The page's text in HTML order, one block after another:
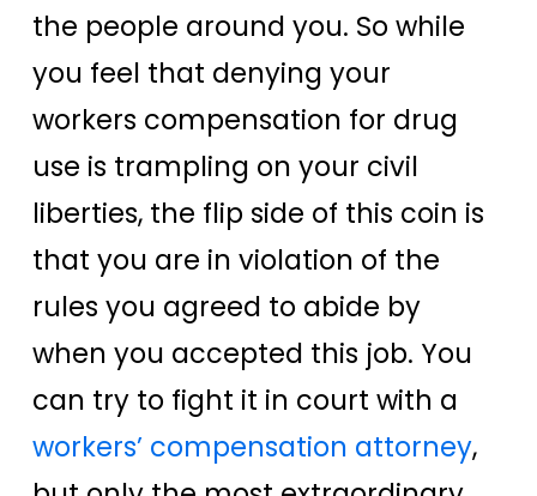
the people around you. So while
you feel that denying your
workers compensation for drug
use is trampling on your civil
liberties, the flip side of this coin is
that you are in violation of the
rules you agreed to abide by
when you accepted this job. You
can try to fight it in court with a
workers’ compensation attorney,